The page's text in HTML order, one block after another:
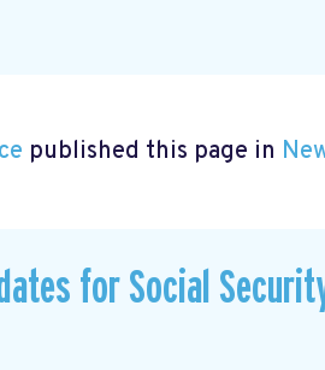
published this page in
for Social